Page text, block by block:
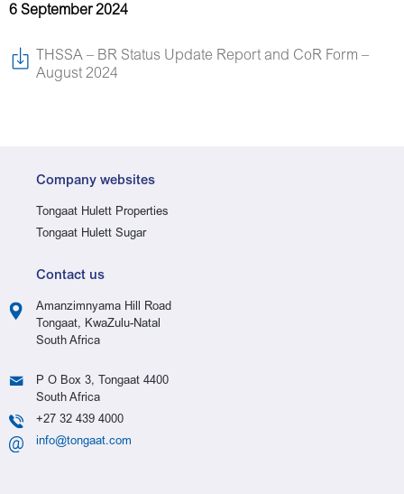
6 September 2024
THSSA – BR Status Update Report and CoR Form –
August 2024
Company websites
Tongaat Hulett Properties
Tongaat Hulett Sugar
Contact us
Amanzimnyama Hill Road
Tongaat, KwaZulu-Natal
South Africa
P O Box 3, Tongaat 4400
South Africa
+27 32 439 4000
info@tongaat.com